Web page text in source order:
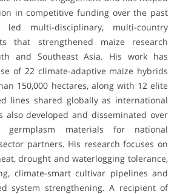
in competitive funding over the past
multi-disciplinary, multi-country
that strengthened maize research
and Southeast Asia. His work has
of 22 climate-adaptive maize hybrids
150,000 hectares, along with 12 elite
lines shared globally as international
also developed and disseminated over
germplasm materials for national
partners. His research focuses on
drought and waterlogging tolerance,
climate-smart cultivar pipelines and
system strengthening. A recipient of